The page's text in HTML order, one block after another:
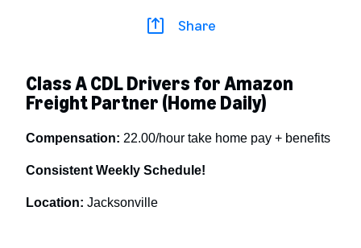
Share
Class A CDL Drivers for Amazon
Freight Partner (Home Daily)
Compensation: 22.00/hour take home pay + benefits
Consistent Weekly Schedule!
Location: Jacksonville